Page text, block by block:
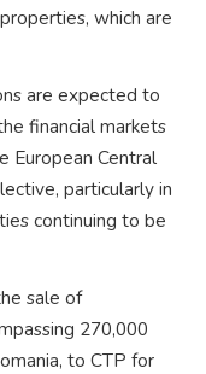
which are
are expected to
financial markets
European Central
particularly in
continuing to be
sale of
270,000
to CTP for